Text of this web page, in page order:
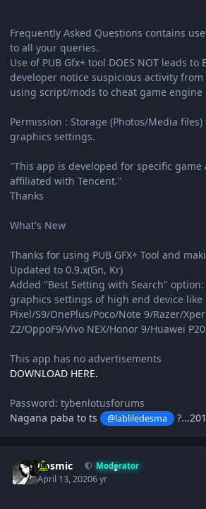
Frequently Asked Questions contains
to all your queries.
Use of PUB Gfx+ tool DOES NOT leads to
developer notice suspicious activity from
using script/mods to cheat game engine
Permission : Storage (Photos/Media
graphics settings.
"This app is developed for specific game
affiliated with Tencent."
Thanks
What's New
Thanks for using PUB GFX+ Tool and
Updated to 0.9.x(Gn, Kr)
Added "Best Setting with Search"
graphics settings of high end device like
Pixel/S9/OnePlus/Poco/Note 9/Razer/
Z2/OppoF9/Vivo NEX/Honor 9/Huawei
This app has no advertisements
DOWNLOAD HERE.
Password: tybenlotusforums
Nagana paba to ts
@labliledesma
Cosmic Moderator
April 13, 20206 yr